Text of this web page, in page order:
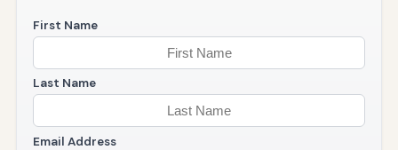
First Name
Last Name
Email Address